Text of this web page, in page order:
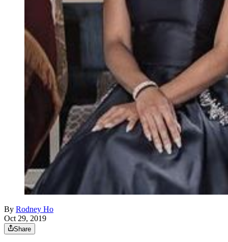
By Rodney Ho
Oct 29, 2019
Share